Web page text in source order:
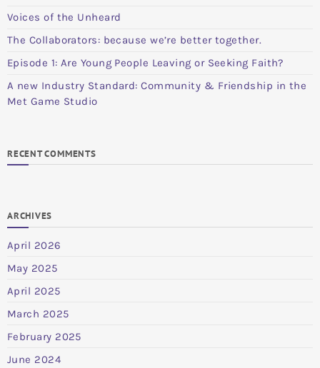
Voices of the Unheard
The Collaborators: because we’re better together.
Episode 1: Are Young People Leaving or Seeking Faith?
A new Industry Standard: Community & Friendship in the
Met Game Studio
RECENT COMMENTS
ARCHIVES
April 2026
May 2025
April 2025
March 2025
February 2025
June 2024